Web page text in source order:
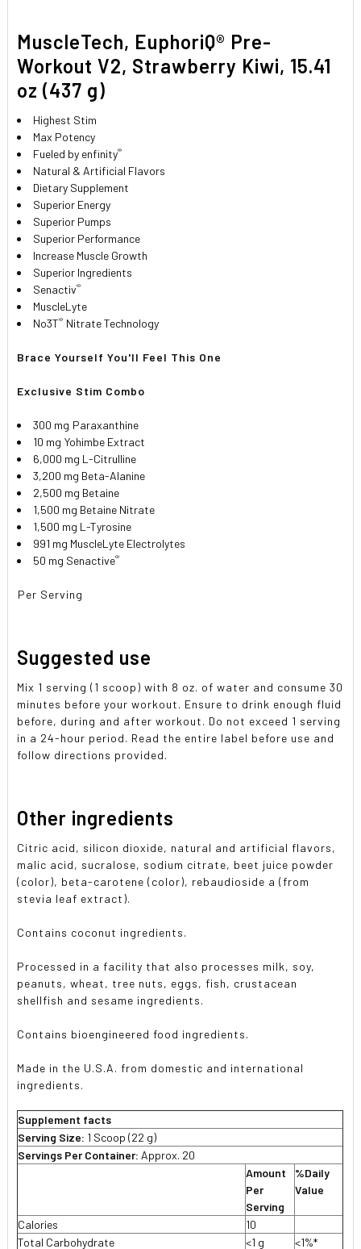
SELECTED
TO CART
MuscleTech, EuphoriQ® Pre-
Workout V2, Strawberry Kiwi, 15.41
oz (437 g)
Highest Stim
Max Potency
Fueled by enfinity®
Natural & Artificial Flavors
Dietary Supplement
Superior Energy
Superior Pumps
Superior Performance
Increase Muscle Growth
Superior Ingredients
Senactiv®
MuscleLyte
No3T® Nitrate Technology
Brace Yourself You'll Feel This One
Exclusive Stim Combo
300 mg Paraxanthine
10 mg Yohimbe Extract
6,000 mg L-Citrulline
3,200 mg Beta-Alanine
2,500 mg Betaine
1,500 mg Betaine Nitrate
1,500 mg L-Tyrosine
991 mg MuscleLyte Electrolytes
50 mg Senactive®
Per Serving
Suggested use
Mix 1 serving (1 scoop) with 8 oz. of water and consume 30
minutes before your workout. Ensure to drink enough fluid
before, during and after workout. Do not exceed 1 serving
in a 24-hour period. Read the entire label before use and
follow directions provided.
Other ingredients
Citric acid, silicon dioxide, natural and artificial flavors,
malic acid, sucralose, sodium citrate, beet juice powder
(color), beta-carotene (color), rebaudioside a (from
stevia leaf extract).
Contains coconut ingredients.
Processed in a facility that also processes milk, soy,
peanuts, wheat, tree nuts, eggs, fish, crustacean
shellfish and sesame ingredients.
Contains bioengineered food ingredients.
Made in the U.S.A. from domestic and international
ingredients.
Supplement facts
Serving Size: 1 Scoop (22 g)
Servings Per Container: Approx. 20
Amount
Per
Serving
%Daily
Value
Calories
10
Total Carbohydrate
<1 g <1%*